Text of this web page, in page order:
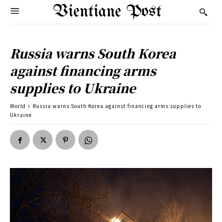
Vientiane Post
Russia warns South Korea
against financing arms
supplies to Ukraine
World
Russia warns South Korea against financing arms supplies to
Ukraine